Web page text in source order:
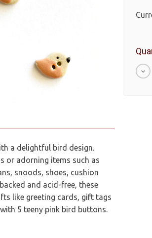
a delightful bird design.
or adorning items such as
snoods, shoes, cushion
and acid-free, these
like greeting cards, gift tags
5 teeny pink bird buttons.